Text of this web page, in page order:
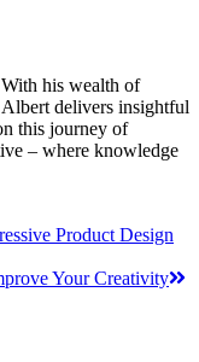
his wealth of
delivers insightful
this journey of
– where knowledge
Product Design
Your Creativity